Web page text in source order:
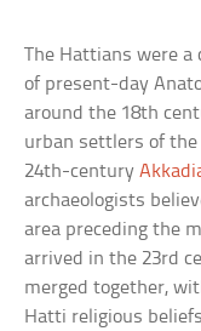
The Hattians were
of present-day
around the 18th
urban settlers of the
24th-century
archaeologists
area preceding the
arrived in the 23rd
merged together,
Hatti religious